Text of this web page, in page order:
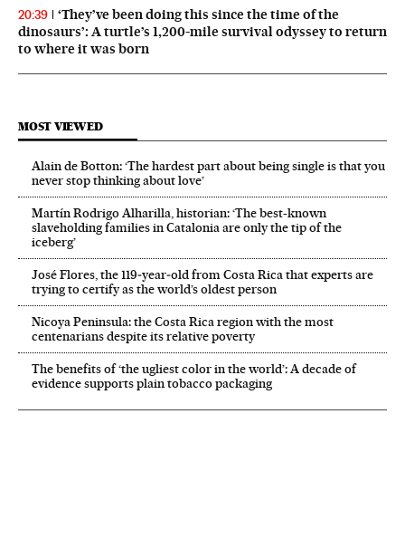
20:39
‘They’ve been doing this since the time of the
dinosaurs’: A turtle’s 1,200-mile survival odyssey to return
to where it was born
MOST VIEWED
Alain de Botton: ‘The hardest part about being single is that you
never stop thinking about love’
Martín Rodrigo Alharilla, historian: ‘The best-known
slaveholding families in Catalonia are only the tip of the
iceberg’
José Flores, the 119‑year‑old from Costa Rica that experts are
trying to certify as the world’s oldest person
Nicoya Peninsula: the Costa Rica region with the most
centenarians despite its relative poverty
The benefits of ‘the ugliest color in the world’: A decade of
evidence supports plain tobacco packaging